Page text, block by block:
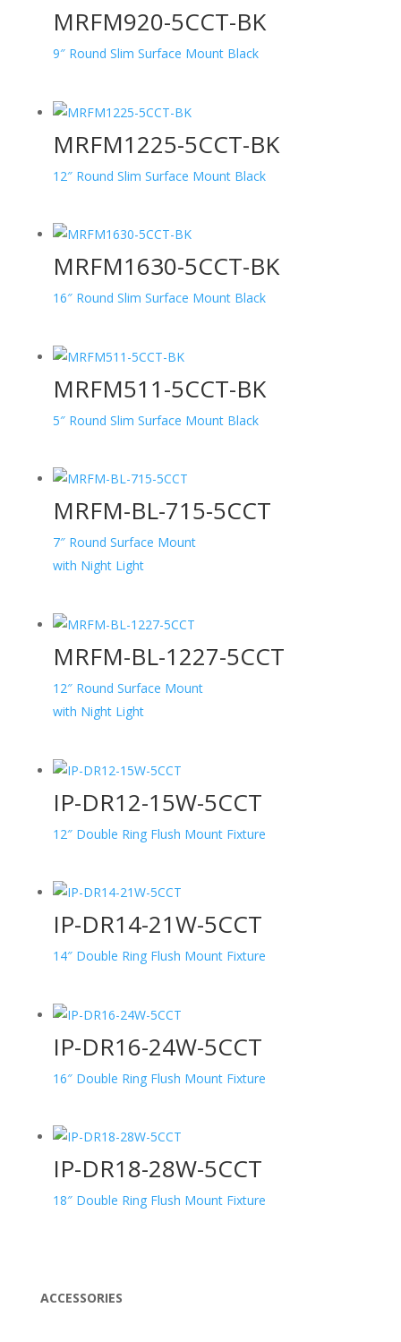
MRFM920-5CCT-BK
9″ Round Slim Surface Mount Black
MRFM1225-5CCT-BK
12″ Round Slim Surface Mount Black
MRFM1630-5CCT-BK
16″ Round Slim Surface Mount Black
MRFM511-5CCT-BK
5″ Round Slim Surface Mount Black
MRFM-BL-715-5CCT
7″ Round Surface Mount
with Night Light
MRFM-BL-1227-5CCT
12″ Round Surface Mount
with Night Light
IP-DR12-15W-5CCT
12″ Double Ring Flush Mount Fixture
IP-DR14-21W-5CCT
14″ Double Ring Flush Mount Fixture
IP-DR16-24W-5CCT
16″ Double Ring Flush Mount Fixture
IP-DR18-28W-5CCT
18″ Double Ring Flush Mount Fixture
ACCESSORIES